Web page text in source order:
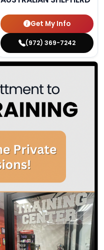
Get My Info
(972) 369-7242